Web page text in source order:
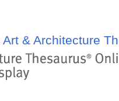
Art & Architecture